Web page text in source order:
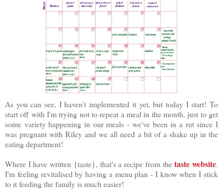
As you can see, I haven't implemented it yet, but today I start! To
start off with I'm trying not to repeat a meal in the month, just to get
some variety happening in our meals - we've been in a rut since I
was pregnant with Riley and we all need a bit of a shake up in the
eating department!
Where I have written {taste}, that's a recipe from thetaste website.
I'm feeling revitalised by having a menu plan - I know when I stick
to it feeding the family is much easier!